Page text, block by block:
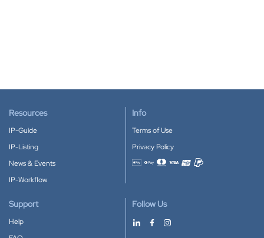
Resources
IP-Guide
IP-Listing
News & Events
IP-Workflow
Info
Terms of Use
Privacy Policy
Accepted payment methods
Support
Help
Follow Us